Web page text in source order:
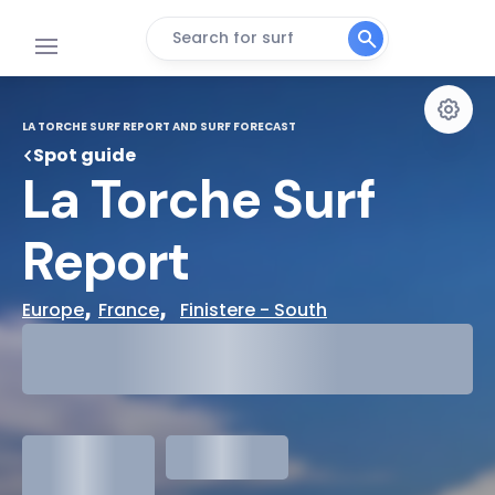
Search for surf
LA TORCHE SURF REPORT AND SURF FORECAST
Spot guide
La Torche Surf
Report
Europe, France, Finistere - South
meters